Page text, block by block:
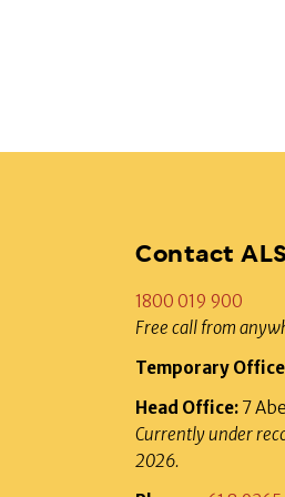
Contact
1800 019 900
Free call from
Temporary
Head Office: 7
Currently under
2026.